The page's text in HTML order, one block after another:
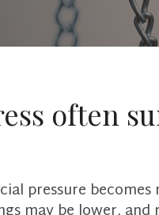
often
pressure